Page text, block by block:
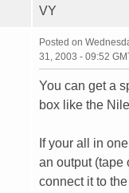
VY
Posted on
31, 2003 - 09:52
You can get a
box like the
If your all in
an output (tape
connect it to